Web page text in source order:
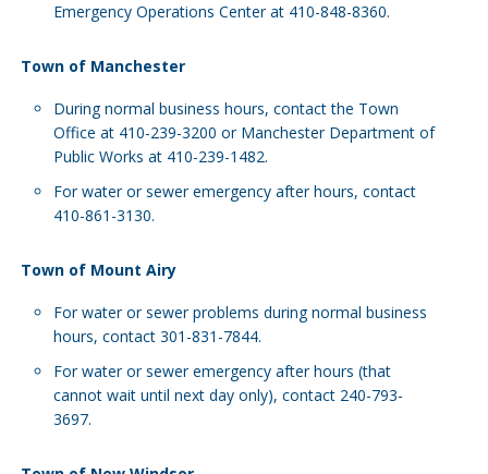
Emergency Operations Center at 410-848-8360.
Town of Manchester
During normal business hours, contact the Town
Office at 410-239-3200 or Manchester Department of
Public Works at 410-239-1482.
For water or sewer emergency after hours, contact
410-861-3130.
Town of Mount Airy
For water or sewer problems during normal business
hours, contact 301-831-7844.
For water or sewer emergency after hours (that
cannot wait until next day only), contact 240-793-
3697.